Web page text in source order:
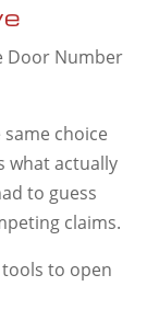
Door Number
choice
what actually
to guess
claims.
to open